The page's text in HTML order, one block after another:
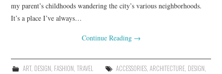
my parent’s childhoods wandering the city’s various neighborhoods.
It’s a place I’ve always…
Continue Reading →
ART, DESIGN FASHION TRAVEL ACCESSORIES, ARCHITECTURE, DESIGN